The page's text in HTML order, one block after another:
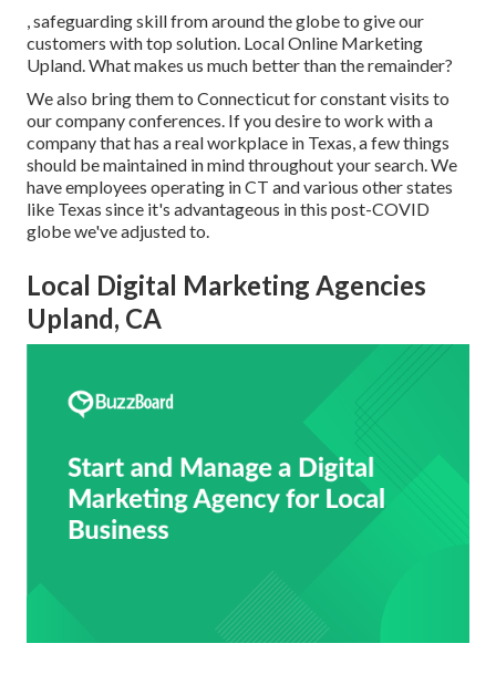
, safeguarding skill from around the globe to give our
customers with top solution. Local Online Marketing
Upland. What makes us much better than the remainder?
We also bring them to Connecticut for constant visits to
our company conferences. If you desire to work with a
company that has a real workplace in Texas, a few things
should be maintained in mind throughout your search. We
have employees operating in CT and various other states
like Texas since it's advantageous in this post-COVID
globe we've adjusted to.
Local Digital Marketing Agencies
Upland, CA